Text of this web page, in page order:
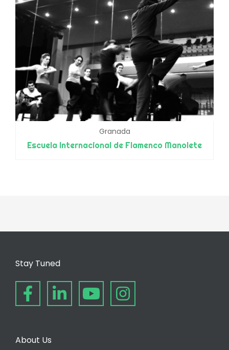
Granada
Escuela Internacional de Flamenco Manolete
Stay Tuned
About Us